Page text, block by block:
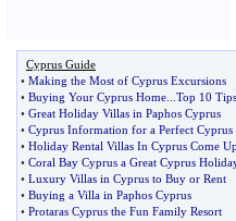
Cyprus Guide
• Making the Most of Cyprus Excursions
• Buying Your Cyprus Home
Top 10
• Great Holiday Villas in Paphos Cyprus
• Cyprus Information for a Perfect
• Holiday Rental Villas In Cyprus Come
• Coral Bay Cyprus a Great Cyprus
• Luxury Villas in Cyprus to Buy or Rent
• Buying a Villa in Paphos Cyprus
• Protaras Cyprus the Fun Family Resort